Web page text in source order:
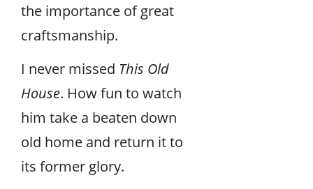
the importance of great
craftsmanship.
I never missed This Old
House. How fun to watch
him take a beaten down
old home and return it to
its former glory.